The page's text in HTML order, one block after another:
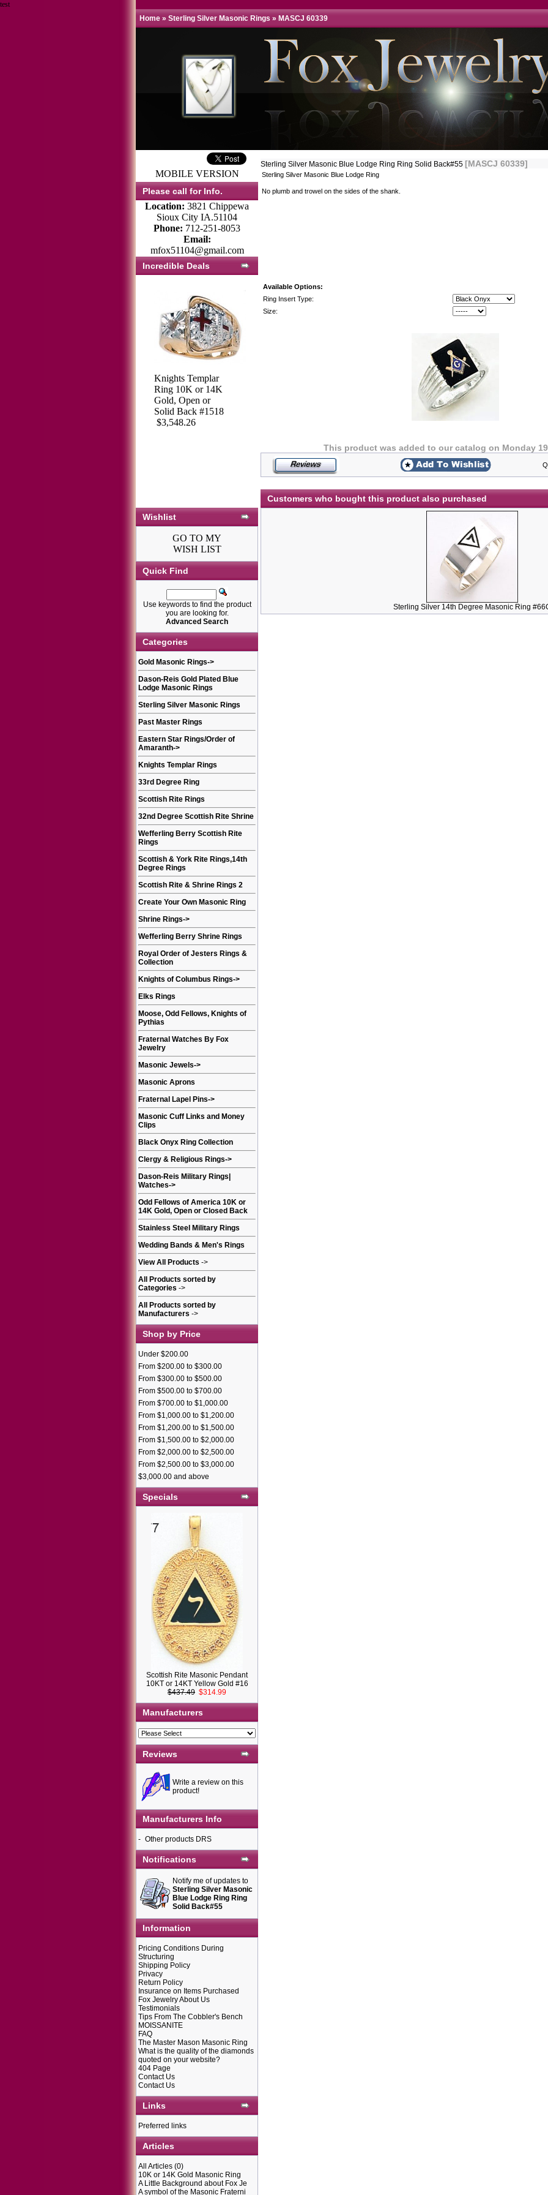
test
Home » Sterling Silver Masonic Rings » MASCJ 60339
MOBILE VERSION
Please call for Info.
Location: 3821 Chippewa
Sioux City IA.51104
Phone: 712-251-8053
Email:
mfox51104@gmail.com
Incredible Deals
Knights Templar
Ring 10K or 14K
Gold, Open or
Solid Back #1518
$3,548.26
Wishlist
GO TO MY
WISH LIST
Quick Find
Use keywords to find the product
you are looking for.
Advanced Search
Categories
Gold Masonic Rings->
Dason-Reis Gold Plated Blue
Lodge Masonic Rings
Sterling Silver Masonic Rings
Past Master Rings
Eastern Star Rings/Order of
Amaranth->
Knights Templar Rings
33rd Degree Ring
Scottish Rite Rings
32nd Degree Scottish Rite Shrine
Wefferling Berry Scottish Rite
Rings
Scottish & York Rite Rings,14th
Degree Rings
Scottish Rite & Shrine Rings 2
Create Your Own Masonic Ring
Shrine Rings->
Wefferling Berry Shrine Rings
Royal Order of Jesters Rings &
Collection
Knights of Columbus Rings->
Elks Rings
Moose, Odd Fellows, Knights of
Pythias
Fraternal Watches By Fox
Jewelry
Masonic Jewels->
Masonic Aprons
Fraternal Lapel Pins->
Masonic Cuff Links and Money
Clips
Black Onyx Ring Collection
Clergy & Religious Rings->
Dason-Reis Military Rings|
Watches->
Odd Fellows of America 10K or
14K Gold, Open or Closed Back
Stainless Steel Military Rings
Wedding Bands & Men's Rings
View All Products ->
All Products sorted by
Categories ->
All Products sorted by
Manufacturers ->
Shop by Price
Under $200.00
From $200.00 to $300.00
From $300.00 to $500.00
From $500.00 to $700.00
From $700.00 to $1,000.00
From $1,000.00 to $1,200.00
From $1,200.00 to $1,500.00
From $1,500.00 to $2,000.00
From $2,000.00 to $2,500.00
From $2,500.00 to $3,000.00
$3,000.00 and above
Specials
Scottish Rite Masonic Pendant
10KT or 14KT Yellow Gold #16
$437.49 $314.99
Manufacturers
Reviews
Write a review on this
product!
Manufacturers Info
- Other products DRS
Notifications
Notify me of updates to
Sterling Silver Masonic
Blue Lodge Ring Ring
Solid Back#55
Information
Pricing Conditions During
Structuring
Shipping Policy
Privacy
Return Policy
Insurance on Items Purchased
Fox Jewelry About Us
Testimonials
Tips From The Cobbler's Bench
MOISSANITE
FAQ
The Master Mason Masonic Ring
What is the quality of the diamonds
quoted on your website?
404 Page
Contact Us
Contact Us
Links
Preferred links
Articles
All Articles (0)
10K or 14K Gold Masonic Ring
A Little Background about Fox Je
A symbol of the Masonic Fraterni
Sterling Silver Masonic Blue Lodge Ring Ring Solid Back#55 [MASCJ 60339]
Sterling Silver Masonic Blue Lodge Ring
No plumb and trowel on the sides of the shank.
Available Options:
Ring Insert Type:
Size:
This product was added to our catalog on Monday 19
Customers who bought this product also purchased
Sterling Silver 14th Degree Masonic Ring